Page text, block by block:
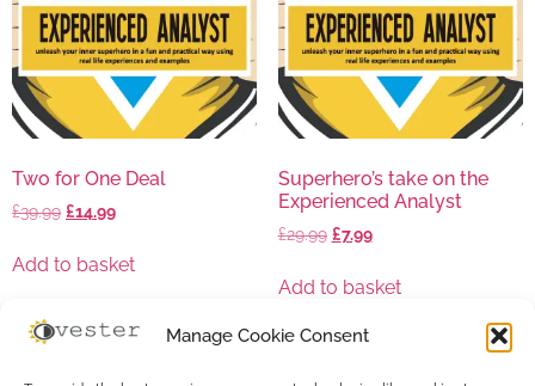
Manage Cookie Consent
Two for One Deal
£39.99 £14.99
Add to basket
Superhero’s take on the
Experienced Analyst
£29.99 £7.99
Add to basket